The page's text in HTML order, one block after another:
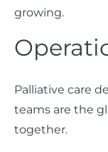
growing.
Palliative care
teams are the
together.